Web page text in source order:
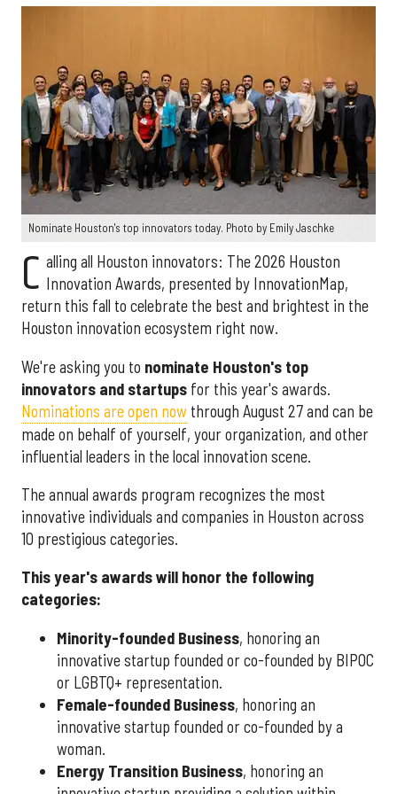
Nominate Houston's top innovators today. Photo by Emily Jaschke
C alling all Houston innovators: The 2026 Houston
Innovation Awards, presented by InnovationMap,
return this fall to celebrate the best and brightest in the
Houston innovation ecosystem right now.
We're asking you to nominate Houston's top
innovators and startups for this year's awards.
Nominations are open now through August 27 and can be
made on behalf of yourself, your organization, and other
influential leaders in the local innovation scene.
The annual awards program recognizes the most
innovative individuals and companies in Houston across
10 prestigious categories.
This year's awards will honor the following
categories:
Minority-founded Business, honoring an
innovative startup founded or co-founded by BIPOC
or LGBTQ+ representation.
Female-founded Business, honoring an
innovative startup founded or co-founded by a
woman.
Energy Transition Business, honoring an